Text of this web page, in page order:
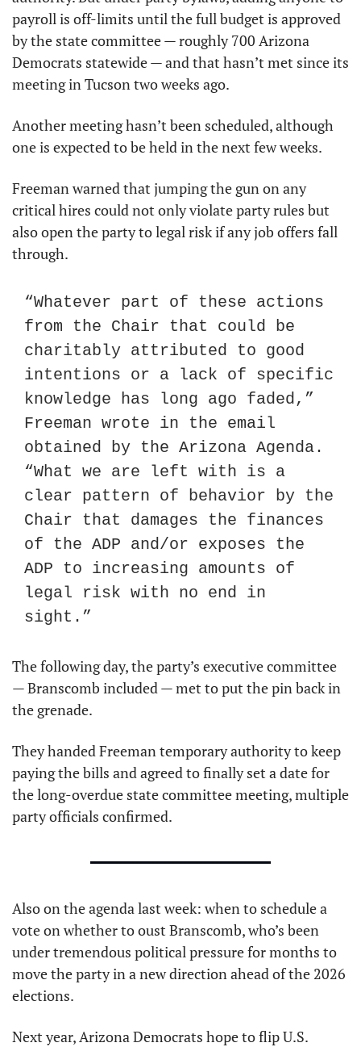
payroll is off-limits until the full budget is approved
by the state committee — roughly 700 Arizona
Democrats statewide — and that hasn’t met since its
meeting in Tucson two weeks ago.
Another meeting hasn’t been scheduled, although
one is expected to be held in the next few weeks.
Freeman warned that jumping the gun on any
critical hires could not only violate party rules but
also open the party to legal risk if any job offers fall
through.
“Whatever part of these actions
from the Chair that could be
charitably attributed to good
intentions or a lack of specific
knowledge has long ago faded,”
Freeman wrote in the email
obtained by the Arizona Agenda.
“What we are left with is a
clear pattern of behavior by the
Chair that damages the finances
of the ADP and/or exposes the
ADP to increasing amounts of
legal risk with no end in
sight.”
The following day, the party’s executive committee
— Branscomb included — met to put the pin back in
the grenade.
They handed Freeman temporary authority to keep
paying the bills and agreed to finally set a date for
the long-overdue state committee meeting, multiple
party officials confirmed.
Also on the agenda last week: when to schedule a
vote on whether to oust Branscomb, who’s been
under tremendous political pressure for months to
move the party in a new direction ahead of the 2026
elections.
Next year, Arizona Democrats hope to flip U.S.